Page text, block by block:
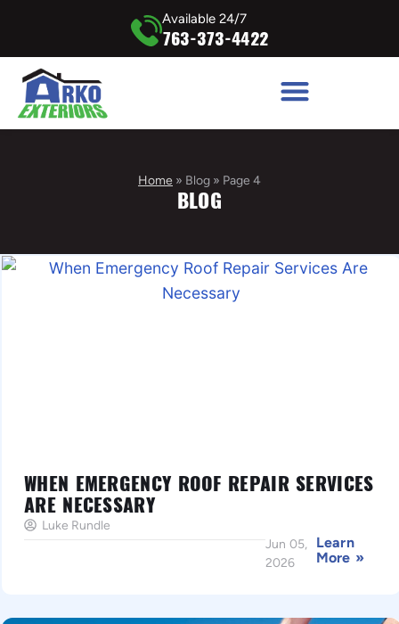
763-373-4422
Available 24/7
Home » Blog » Page 4
BLOG
WHEN EMERGENCY ROOF REPAIR SERVICES
ARE NECESSARY
Luke Rundle
Jun 05,
2026
Learn
More »